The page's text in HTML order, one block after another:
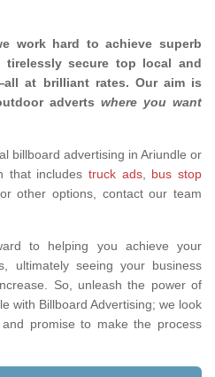
work hard to achieve superb
tirelessly secure top local and
at brilliant rates. Our aim is
adverts where you want
billboard advertising in Ariundle or
that includes truck ads, bus stop
or other options, contact our team
to helping you achieve your
ultimately seeing your business
So, unleash the power of
with Billboard Advertising; we look
promise to make the process